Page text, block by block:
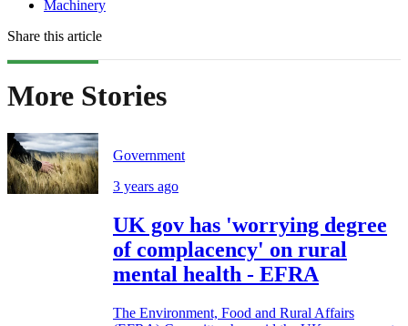
Machinery
Share this article
More Stories
Government
3 years ago
UK gov has 'worrying degree
of complacency' on rural
mental health - EFRA
The Environment, Food and Rural Affairs